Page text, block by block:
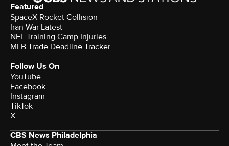
Featured
SpaceX Rocket Collision
Iran War Latest
NFL Training Camp Injuries
MLB Trade Deadline Tracker
Follow Us On
YouTube
Facebook
Instagram
TikTok
X
CBS News Philadelphia